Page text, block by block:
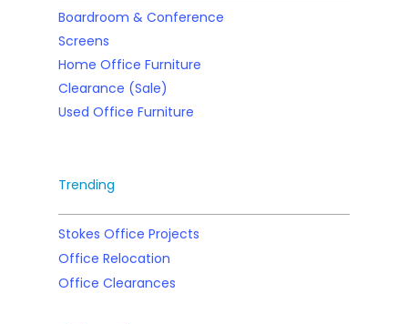
Boardroom & Conference
Screens
Home Office Furniture
Clearance (Sale)
Used Office Furniture
Trending
Stokes Office Projects
Office Relocation
Office Clearances